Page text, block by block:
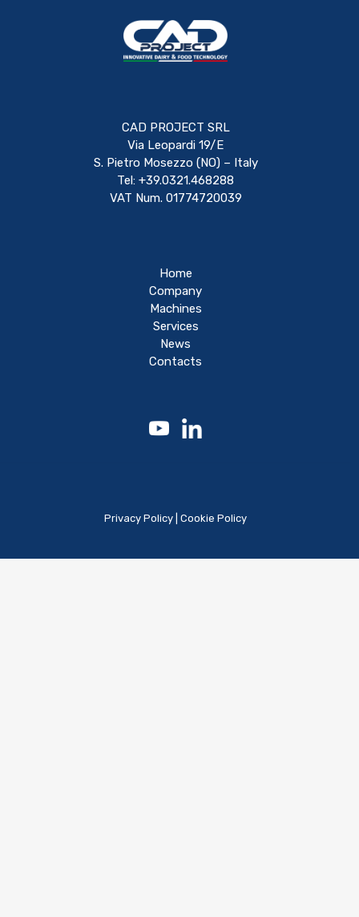
CAD PROJECT SRL
Via Leopardi 19/E
S. Pietro Mosezzo (NO) – Italy
Tel: +39.0321.468288
VAT Num. 01774720039
Home
Company
Machines
Services
News
Contacts
Privacy Policy Cookie Policy